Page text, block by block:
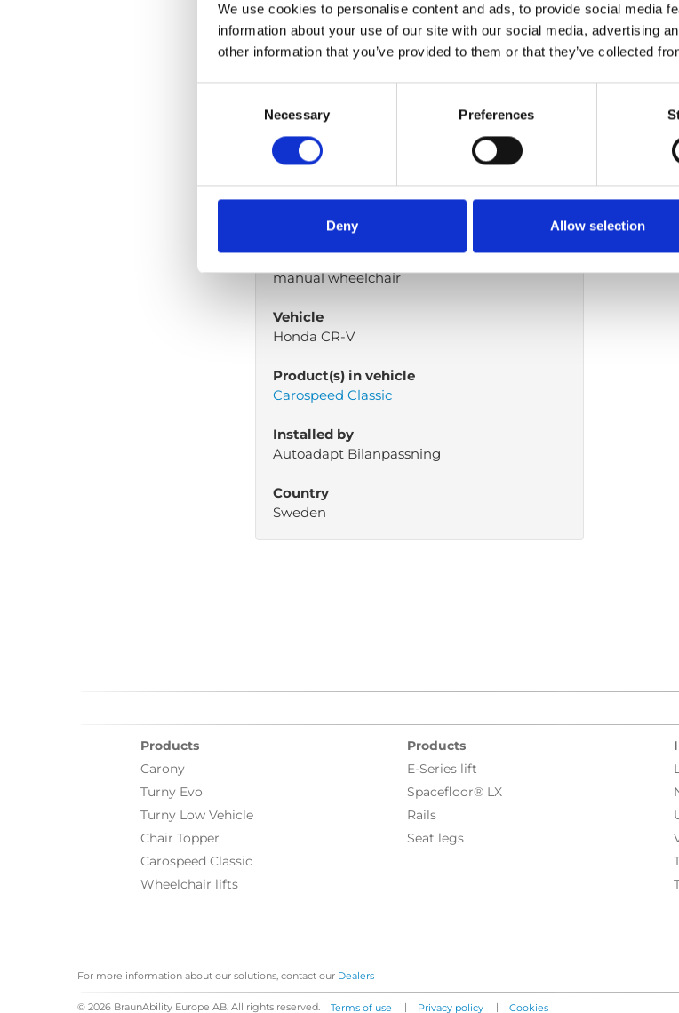
We use cookies to personalise content and ads, to provide social media
information about your use of our site with our social media, advertising
other information that you’ve provided to them or that they’ve collected
Necessary Preferences
Deny Allow selection
If you could choose freely where in the world would
I'm going to drive down to Croatia this summer with
car, that way everyone can drive.
Carl Fritzell
Type of limitation
paralyzed in from the waist down
Mobility aid
manual wheelchair
Vehicle
Honda CR-V
Product(s) in vehicle
Carospeed Classic
Installed by
Autoadapt Bilanpassning
Country
Sweden
Products
Carony
Turny Evo
Turny Low Vehicle
Chair Topper
Carospeed Classic
Wheelchair lifts
Products
E-Series lift
Spacefloor® LX
Rails
Seat legs
For more information about our solutions, contact our Dealers
© 2026 BraunAbility Europe AB. All rights reserved. Terms of use | Privacy policy | Cookies